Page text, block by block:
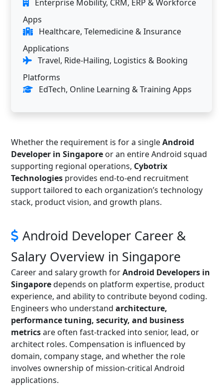
Enterprise Mobility, CRM, ERP & Workforce
Apps
Healthcare, Telemedicine & Insurance
Applications
Travel, Ride-Hailing, Logistics & Booking
Platforms
EdTech, Online Learning & Training Apps
Whether the requirement is for a singleAndroid
Developer in Singapore or an entire Android squad
supporting regional operations, Cybotrix
Technologies provides end-to-end recruitment
support tailored to each organization’s technology
stack, product vision, and growth plans.
Android Developer Career &
Salary Overview in Singapore
Career and salary growth forAndroid Developers in
Singaporedepends on platform expertise, product
experience, and ability to contribute beyond coding.
Engineers who understand architecture,
performance tuning, security, and business
metricsare often fast-tracked into senior, lead, or
architect roles. Compensation is influenced by
domain, company stage, and whether the role
involves ownership of mission-critical Android
applications.